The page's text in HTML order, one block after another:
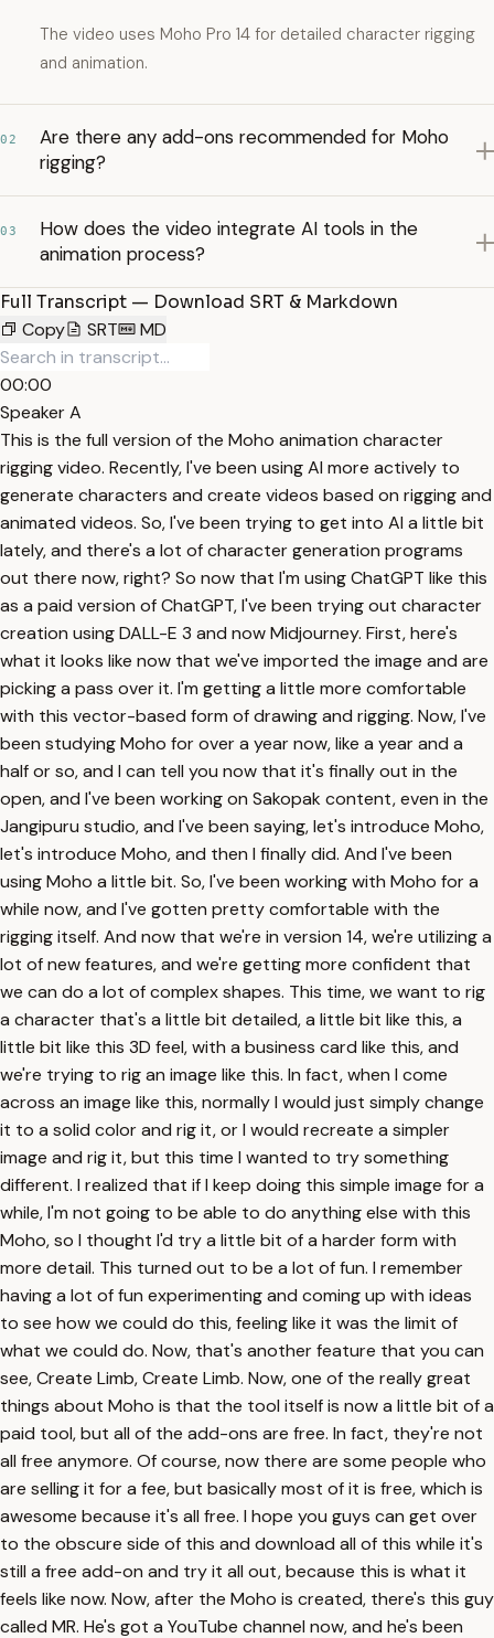
The video uses Moho Pro 14 for detailed character rigging
and animation.
02
Are there any add-ons recommended for Moho
rigging?
03
How does the video integrate AI tools in the
animation process?
Full Transcript — Download SRT & Markdown
Copy
SRT MD
00:00
Speaker A
This is the full version of the Moho animation character
rigging video. Recently, I've been using AI more actively to
generate characters and create videos based on rigging and
animated videos. So, I've been trying to get into AI a little bit
lately, and there's a lot of character generation programs
out there now, right? So now that I'm using ChatGPT like this
as a paid version of ChatGPT, I've been trying out character
creation using DALL-E 3 and now Midjourney. First, here's
what it looks like now that we've imported the image and are
picking a pass over it. I'm getting a little more comfortable
with this vector-based form of drawing and rigging. Now, I've
been studying Moho for over a year now, like a year and a
half or so, and I can tell you now that it's finally out in the
open, and I've been working on Sakopak content, even in the
Jangipuru studio, and I've been saying, let's introduce Moho,
let's introduce Moho, and then I finally did. And I've been
using Moho a little bit. So, I've been working with Moho for a
while now, and I've gotten pretty comfortable with the
rigging itself. And now that we're in version 14, we're utilizing a
lot of new features, and we're getting more confident that
we can do a lot of complex shapes. This time, we want to rig
a character that's a little bit detailed, a little bit like this, a
little bit like this 3D feel, with a business card like this, and
we're trying to rig an image like this. In fact, when I come
across an image like this, normally I would just simply change
it to a solid color and rig it, or I would recreate a simpler
image and rig it, but this time I wanted to try something
different. I realized that if I keep doing this simple image for a
while, I'm not going to be able to do anything else with this
Moho, so I thought I'd try a little bit of a harder form with
more detail. This turned out to be a lot of fun. I remember
having a lot of fun experimenting and coming up with ideas
to see how we could do this, feeling like it was the limit of
what we could do. Now, that's another feature that you can
see, Create Limb, Create Limb. Now, one of the really great
things about Moho is that the tool itself is now a little bit of a
paid tool, but all of the add-ons are free. In fact, they're not
all free anymore. Of course, now there are some people who
are selling it for a fee, but basically most of it is free, which is
awesome because it's all free. I hope you guys can get over
to the obscure side of this and download all of this while it's
still a free add-on and try it all out, because this is what it
feels like now. Now, after the Moho is created, there's this guy
called MR. He's got a YouTube channel now, and he's been